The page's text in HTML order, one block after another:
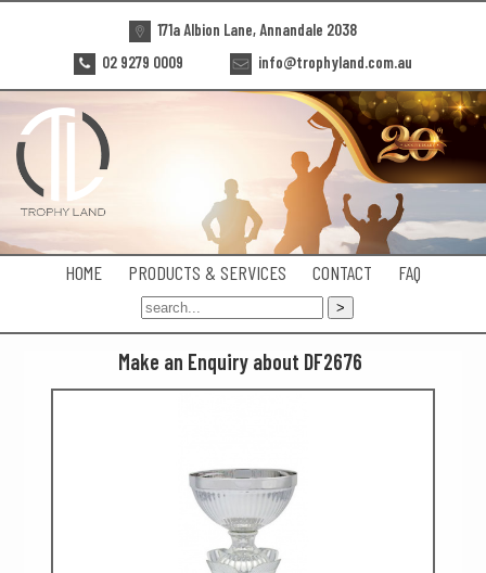
171a Albion Lane, Annandale 2038
02 9279 0009
info@trophyland.com.au
HOME PRODUCTS & SERVICES CONTACT FAQ
Make an Enquiry about DF2676